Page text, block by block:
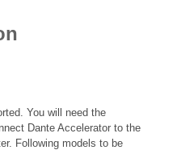
You will need the
Dante Accelerator to the
Following models to be